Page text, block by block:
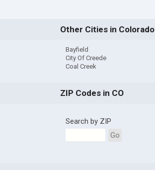
Other Cities in Colorado
Bayfield
City Of Creede
Coal Creek
ZIP Codes in CO
Search by ZIP
Go